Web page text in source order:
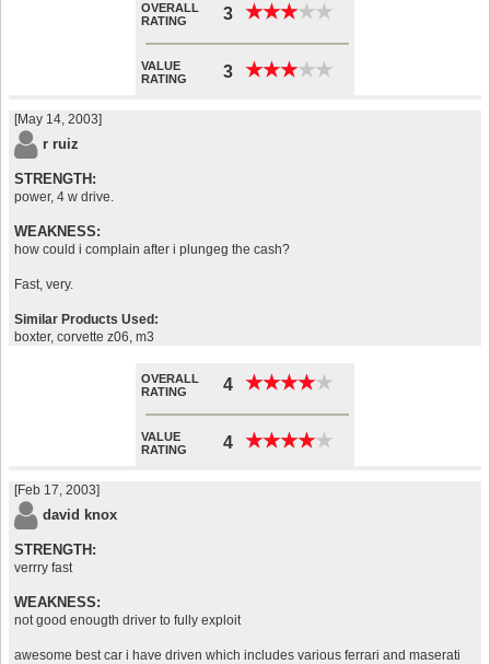
OVERALL
RATING
3 ★★★★★
★★★★★
VALUE
RATING
3 ★★★★★
★★★★★
[May 14, 2003]
r ruiz
STRENGTH:
power, 4 w drive.
WEAKNESS:
how could i complain after i plungeg the cash?
Fast, very.
Similar Products Used:
boxter, corvette z06, m3
OVERALL
RATING
4 ★★★★★
★★★★★
VALUE
RATING
4 ★★★★★
★★★★★
[Feb 17, 2003]
david knox
STRENGTH:
verrry fast
WEAKNESS:
not good enougth driver to fully exploit
awesome best car i have driven which includes various ferrari and maserati